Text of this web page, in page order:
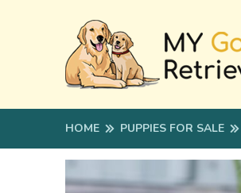
HOME PUPPIES FOR SALE